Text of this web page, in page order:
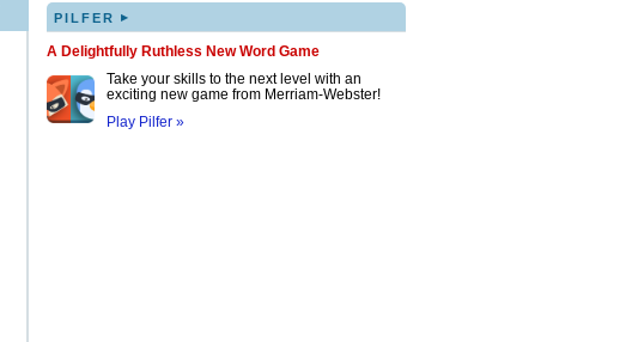
PILFER ▸
A Delightfully Ruthless New Word Game
Take your skills to the next level with an
exciting new game from Merriam-Webster!
Play Pilfer »